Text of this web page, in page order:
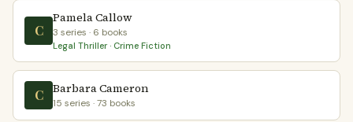
C
Pamela Callow
3 series · 6 books
Legal Thriller · Crime Fiction
C Barbara Cameron
15 series · 73 books